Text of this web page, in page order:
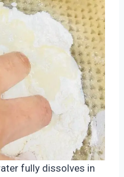
fully dissolves in